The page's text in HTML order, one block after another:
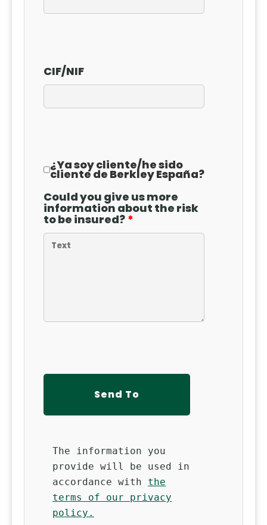
CIF/NIF
¿Ya soy cliente/he sido
cliente de Berkley España?
Could you give us more
information about the risk
to be insured?
The information you
provide will be used in
accordance with the
terms of our privacy
policy.